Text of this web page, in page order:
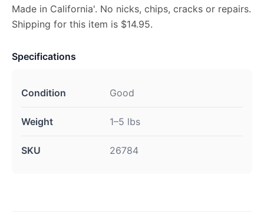
Made in California'. No nicks, chips, cracks or repairs.
Shipping for this item is $14.95.
Specifications
Condition Good
Weight 1–5 lbs
SKU 26784